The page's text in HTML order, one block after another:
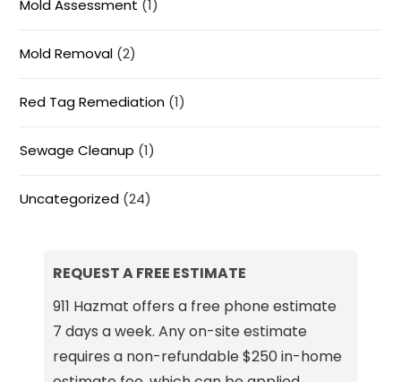
Mold Assessment (1)
Mold Removal (2)
Red Tag Remediation (1)
Sewage Cleanup (1)
Uncategorized (24)
REQUEST A FREE ESTIMATE
911 Hazmat offers a free phone estimate
7 days a week. Any on-site estimate
requires a non-refundable $250 in-home